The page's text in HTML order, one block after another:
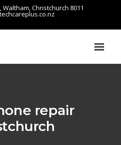
Waltham, Christchurch 8011
repair